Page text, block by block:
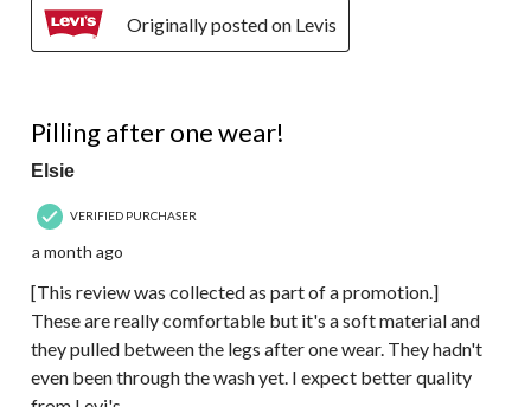
Originally posted on Levis
Pilling after one wear!
Elsie
VERIFIED PURCHASER
a month ago
[This review was collected as part of a promotion.]
These are really comfortable but it's a soft material and
they pulled between the legs after one wear. They hadn't
even been through the wash yet. I expect better quality